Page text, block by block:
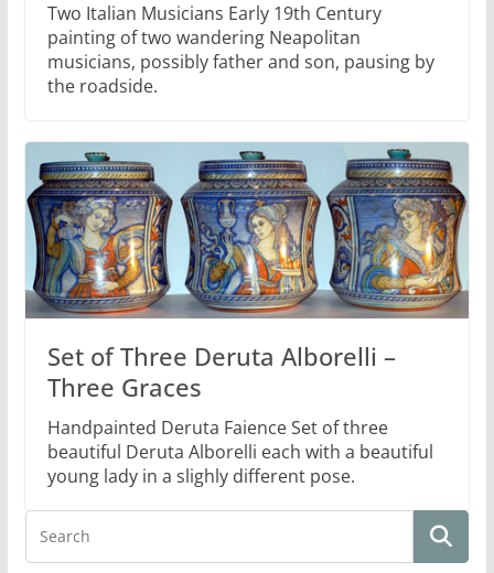
Two Italian Musicians Early 19th Century
painting of two wandering Neapolitan
musicians, possibly father and son, pausing by
the roadside.
Set of Three Deruta Alborelli –
Three Graces
Handpainted Deruta Faience Set of three
beautiful Deruta Alborelli each with a beautiful
young lady in a slighly different pose.